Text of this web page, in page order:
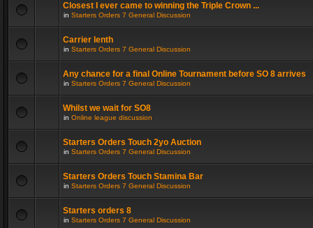
Closest I ever came to winning the Triple Crown ...
in Starters Orders 7 General Discussion
Carrier lenth
in Starters Orders 7 General Discussion
Any chance for a final Online Tournament before SO 8 arrives
in Starters Orders 7 General Discussion
Whilst we wait for SO8
in Online league discussion
Starters Orders Touch 2yo Auction
in Starters Orders 7 General Discussion
Starters Orders Touch Stamina Bar
in Starters Orders 7 General Discussion
Starters orders 8
in Starters Orders 7 General Discussion